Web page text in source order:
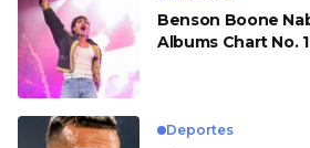
Benson Boone
Albums Chart No.
Deportes